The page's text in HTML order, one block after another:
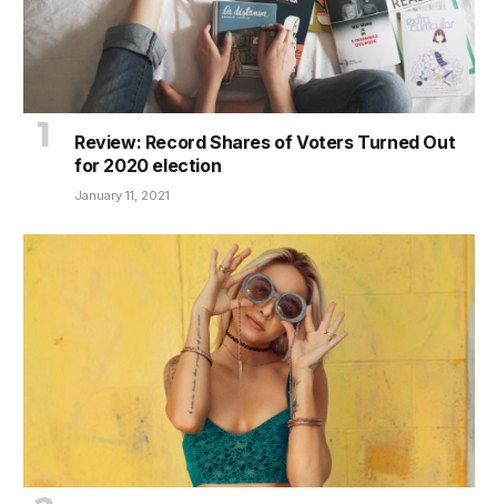
Review: Record Shares of Voters Turned Out
for 2020 election
January 11, 2021